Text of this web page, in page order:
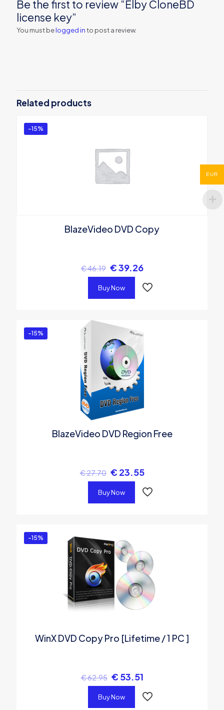
Be the first to review “Elby CloneBD
license key”
You must belogged into post a review.
Related products
-15%
BlazeVideo DVD Copy
€46.19 €39.26
Buy Now
-15%
BlazeVideo DVD Region Free
€27.70 € 23.55
Buy Now
-15%
WinX DVD Copy Pro [Lifetime / 1 PC ]
€62.95 € 53.51
Buy Now
EUR